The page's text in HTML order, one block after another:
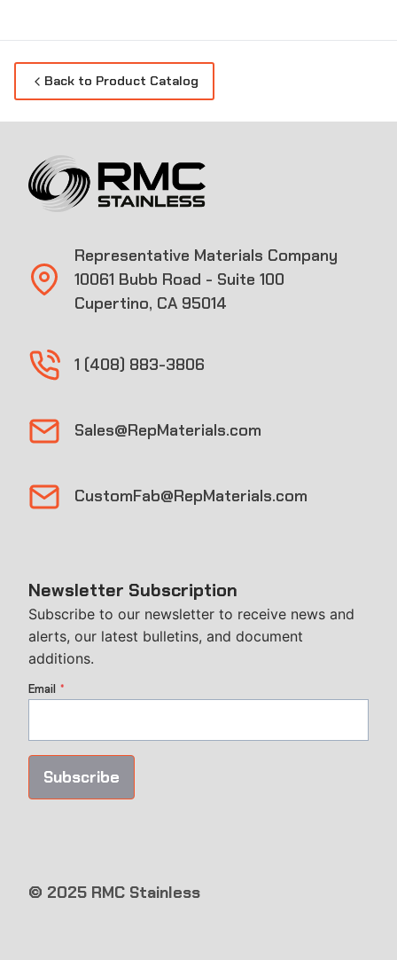
Back to Product Catalog
Representative Materials Company
10061 Bubb Road - Suite 100
Cupertino, CA 95014
1 (408) 883-3806
Sales@RepMaterials.com
CustomFab@RepMaterials.com
Newsletter Subscription
Subscribe to our newsletter to receive news and
alerts, our latest bulletins, and document
additions.
Email *
Subscribe
© 2025 RMC Stainless